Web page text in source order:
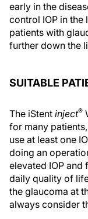
early in the
control IOP in the
patients with
further down the
SUITABLE
The iStent inject®
for many
use at least one
doing an
elevated IOP
daily quality of
the glaucoma at
always consider